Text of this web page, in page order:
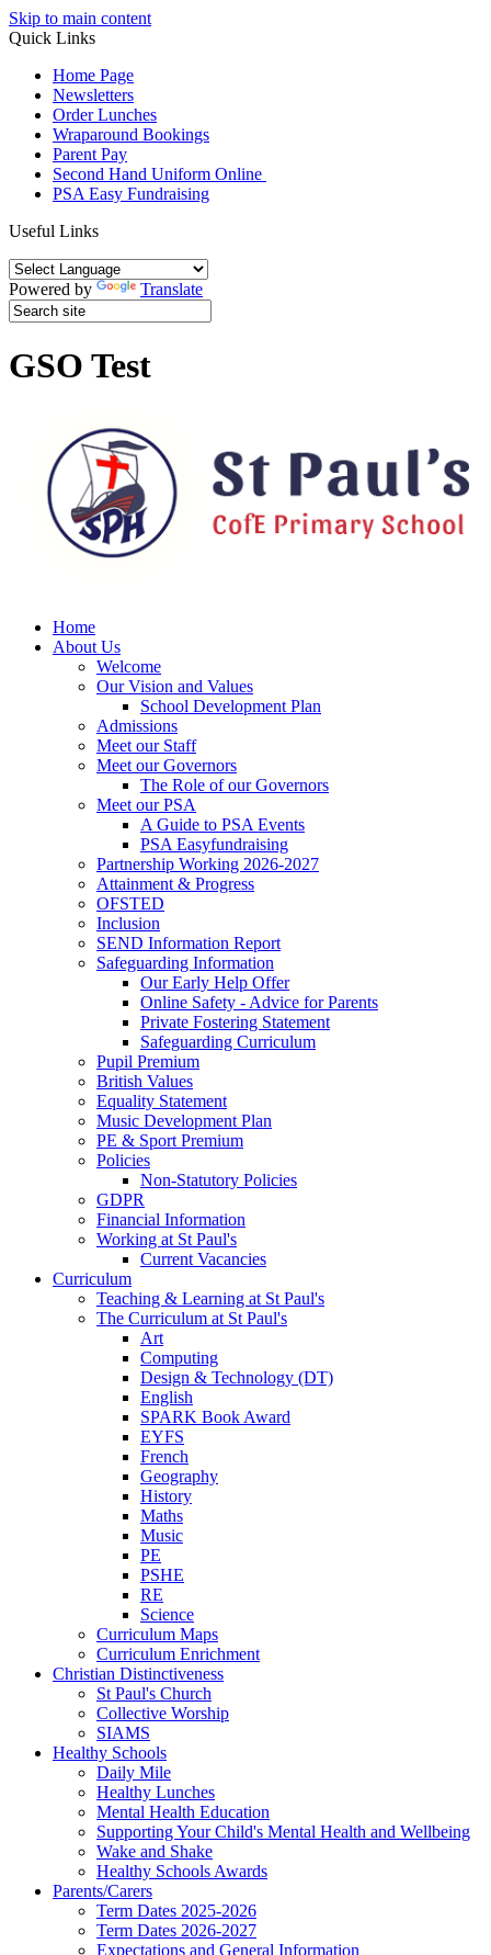
Skip to main content
Quick Links
Home Page
Newsletters
Order Lunches
Wraparound Bookings
Parent Pay
Second Hand Uniform Online
PSA Easy Fundraising
Useful Links
Powered by Translate
GSO Test
Home
About Us
Welcome
Our Vision and Values
School Development Plan
Admissions
Meet our Staff
Meet our Governors
The Role of our Governors
Meet our PSA
A Guide to PSA Events
PSA Easyfundraising
Partnership Working 2026-2027
Attainment & Progress
OFSTED
Inclusion
SEND Information Report
Safeguarding Information
Our Early Help Offer
Online Safety - Advice for Parents
Private Fostering Statement
Safeguarding Curriculum
Pupil Premium
British Values
Equality Statement
Music Development Plan
PE & Sport Premium
Policies
Non-Statutory Policies
GDPR
Financial Information
Working at St Paul's
Current Vacancies
Curriculum
Teaching & Learning at St Paul's
The Curriculum at St Paul's
Art
Computing
Design & Technology (DT)
English
SPARK Book Award
EYFS
French
Geography
History
Maths
Music
PE
PSHE
RE
Science
Curriculum Maps
Curriculum Enrichment
Christian Distinctiveness
St Paul's Church
Collective Worship
SIAMS
Healthy Schools
Daily Mile
Healthy Lunches
Mental Health Education
Supporting Your Child's Mental Health and Wellbeing
Wake and Shake
Healthy Schools Awards
Parents/Carers
Term Dates 2025-2026
Term Dates 2026-2027
Expectations and General Information